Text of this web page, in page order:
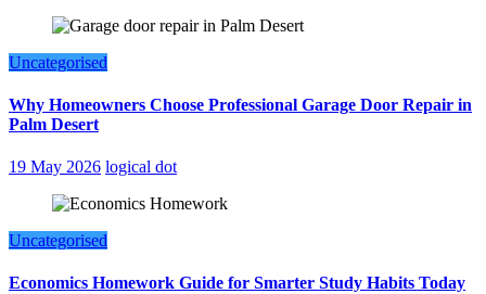
Uncategorised
Why Homeowners Choose Professional Garage Door Repair in
Palm Desert
19 May 2026 logical dot
Uncategorised
Economics Homework Guide for Smarter Study Habits Today